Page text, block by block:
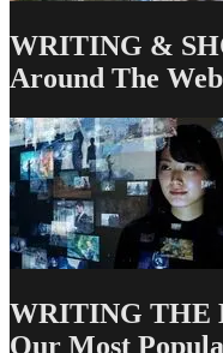
WRITING &
Around The
WRITING THE
Our Most